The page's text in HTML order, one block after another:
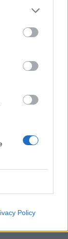
Policy
του
τη